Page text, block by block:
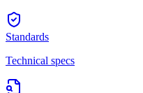
Standards
Technical specs